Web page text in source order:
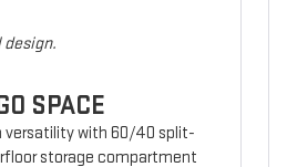
SPACE
versatility with 60/40 split-
storage compartment